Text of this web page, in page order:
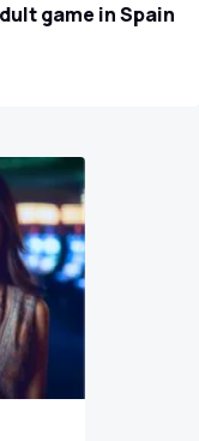
game in Spain